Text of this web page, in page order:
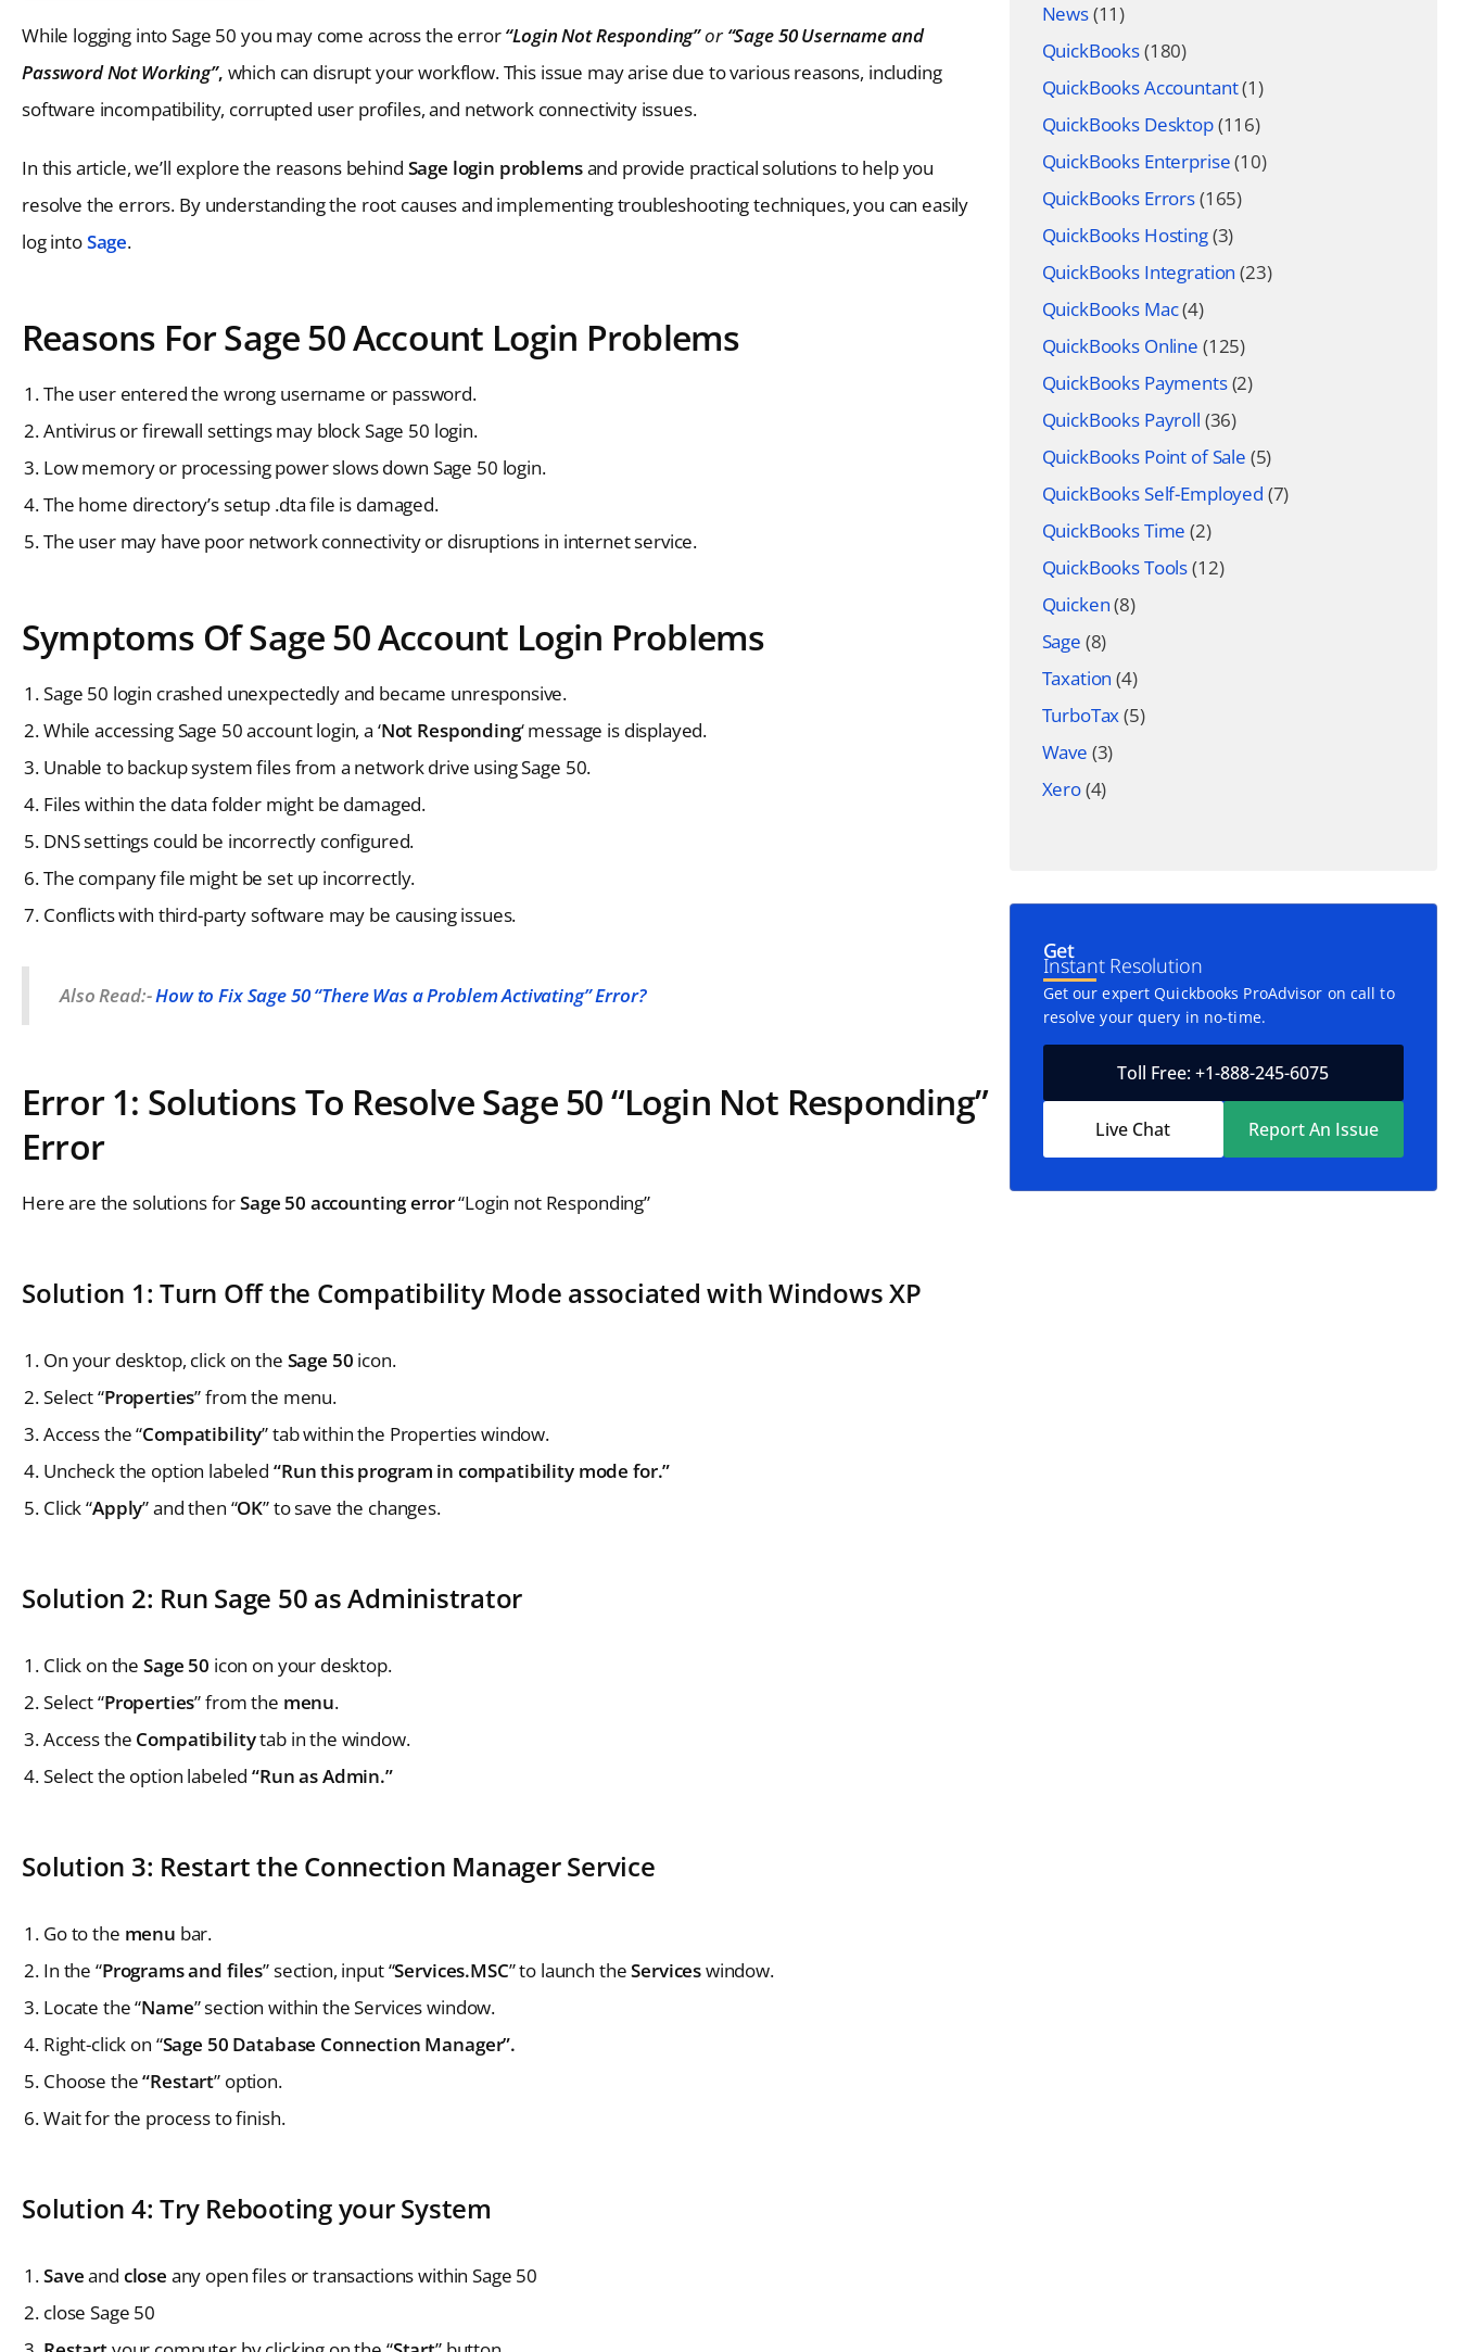
While logging into Sage 50 you may come across the error“Login Not Responding”or“Sage 50 Username and
Password Not Working”, which can disrupt your workflow. This issue may arise due to various reasons, including
software incompatibility, corrupted user profiles, and network connectivity issues.
In this article, we’ll explore the reasons behind Sage login problemsand provide practical solutions to help you
resolve the errors. By understanding the root causes and implementing troubleshooting techniques, you can easily
log intoSage.
Reasons For Sage 50 Account Login Problems
The user entered the wrong username or password.
Antivirus or firewall settings may block Sage 50 login.
Low memory or processing power slows down Sage 50 login.
The home directory’s setup .dta file is damaged.
The user may have poor network connectivity or disruptions in internet service.
Symptoms Of Sage 50 Account Login Problems
Sage 50 login crashed unexpectedly and became unresponsive.
While accessing Sage 50 account login, a ‘Not Responding‘ message is displayed.
Unable to backup system files from a network drive using Sage 50.
Files within the data folder might be damaged.
DNS settings could be incorrectly configured.
The company file might be set up incorrectly.
Conflicts with third-party software may be causing issues.
Also Read:-How to Fix Sage 50 “There Was a Problem Activating” Error?
Error 1: Solutions To Resolve Sage 50 “Login Not Responding”
Error
Here are the solutions forSage 50 accounting error“Login not Responding”
Solution 1: Turn Off the Compatibility Mode associated with Windows XP
On your desktop, click on the Sage 50 icon.
Select “Properties” from the menu.
Access the “Compatibility” tab within the Properties window.
Uncheck the option labeled “Run this program in compatibility mode for.”
Click “Apply” and then “OK” to save the changes.
Solution 2: Run Sage 50 as Administrator
Click on theSage 50 icon on your desktop.
Select “Properties” from the menu.
Access the Compatibilitytab in the window.
Select the option labeled “Run as Admin.”
Solution 3: Restart the Connection Manager Service
Go to the menu bar.
In the “Programs and files” section, input “Services.MSC” to launch theServiceswindow.
Locate the “Name” section within the Services window.
Right-click on “Sage 50 Database Connection Manager”.
Choose the“Restart” option.
Wait for the process to finish.
Solution 4: Try Rebooting your System
Saveand close any open files or transactions within Sage 50
close Sage 50
News(11)
QuickBooks(180)
QuickBooks Accountant(1)
QuickBooks Desktop(116)
QuickBooks Enterprise(10)
QuickBooks Errors(165)
QuickBooks Hosting(3)
QuickBooks Integration (23)
QuickBooks Mac(4)
QuickBooks Online (125)
QuickBooks Payments(2)
QuickBooks Payroll (36)
QuickBooks Point of Sale (5)
QuickBooks Self-Employed (7)
QuickBooks Time (2)
QuickBooks Tools(12)
Quicken(8)
Sage (8)
Taxation (4)
TurboTax(5)
Wave (3)
Xero(4)
Get
Instant Resolution
Get our expert Quickbooks ProAdvisor on call to
resolve your query in no-time.
Toll Free: +1-888-245-6075
Live Chat Report An Issue